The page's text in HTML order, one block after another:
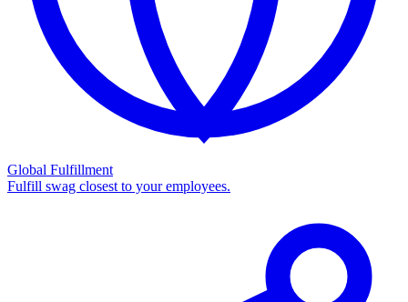
Global Fulfillment
Fulfill swag closest to your employees.